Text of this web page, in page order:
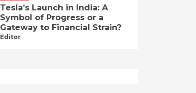
Tesla’s Launch in India: A
Symbol of Progress or a
Gateway to Financial Strain?
Editor